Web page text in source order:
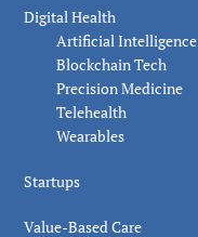
Digital Health
Artificial Intelligence
Blockchain Tech
Precision Medicine
Telehealth
Wearables
Startups
Value-Based Care